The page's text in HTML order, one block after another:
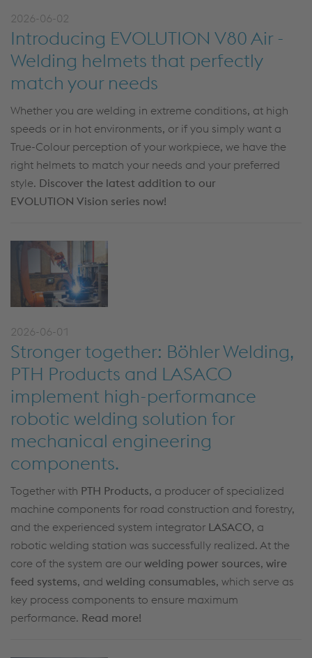
2026-06-02
Introducing EVOLUTION V80 Air -
Welding helmets that perfectly
match your needs
Whether you are welding in extreme conditions, at high
speeds or in hot environments, or if you simply want a
True-Colour perception of your workpiece, we have the
right helmets to match your needs and your preferred
style. Discover the latest addition to our
EVOLUTION Vision series now!
2026-06-01
Stronger together: Böhler Welding,
PTH Products and LASACO
implement high-performance
robotic welding solution for
mechanical engineering
components.
Together with PTH Products, a producer of specialized
machine components for road construction and forestry,
and the experienced system integrator LASACO, a
robotic welding station was successfully realized. At the
core of the system are our welding power sources, wire
feed systems, and welding consumables, which serve as
key process components to ensure maximum
performance. Read more!